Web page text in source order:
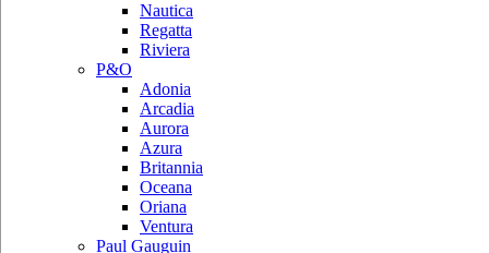
Nautica
Regatta
Riviera
P&O
Adonia
Arcadia
Aurora
Azura
Britannia
Oceana
Oriana
Ventura
Paul Gauguin